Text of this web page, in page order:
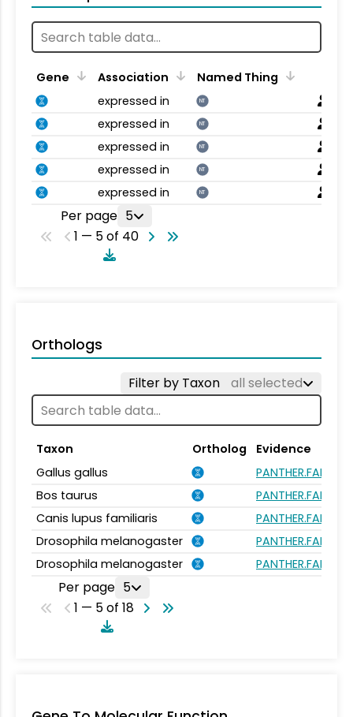
Gene Association
Named Thing
expressed in
NT
expressed in NT
expressed in NT
expressed in NT
expressed in NT
Per page 5
1 — 5 of 40
Orthologs
Filter by Taxon all selected
Taxon Ortholog
Evidence
Gallus gallus
Bos taurus
Canis lupus familiaris
Drosophila melanogaster
Drosophila melanogaster
Per page 5
1 — 5 of 18